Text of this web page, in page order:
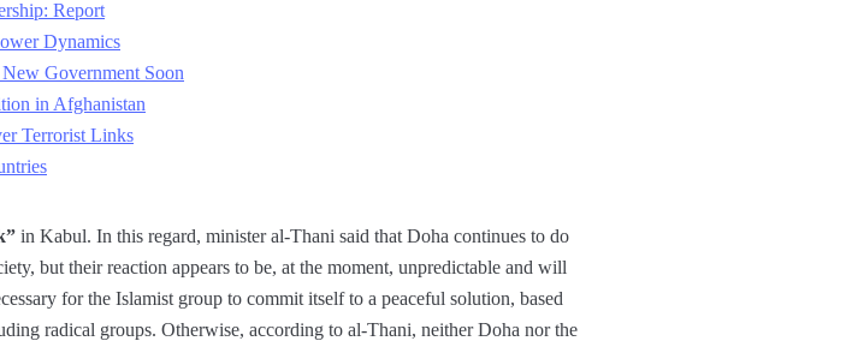
Report
Dynamics
Government Soon
in Afghanistan
Terrorist Links
in Kabul. In this regard, minister al-Thani said that Doha continues to do
but their reaction appears to be, at the moment, unpredictable and will
for the Islamist group to commit itself to a peaceful solution, based
radical groups. Otherwise, according to al-Thani, neither Doha nor the